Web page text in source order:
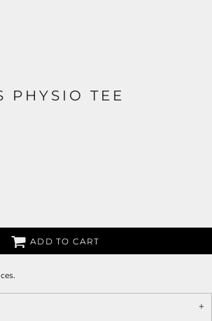
PHYSIO TEE
ADD TO CART